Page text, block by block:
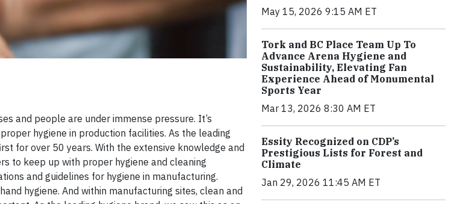
and people are under immense pressure. It’s
hygiene in production facilities. As the leading
for over 50 years. With the extensive knowledge and
to keep up with proper hygiene and cleaning
and guidelines for hygiene in manufacturing.
hygiene. And within manufacturing sites, clean and
May 15, 2026 9:15 AM ET
Tork and BC Place Team Up To
Advance Arena Hygiene and
Sustainability, Elevating Fan
Experience Ahead of Monumental
Sports Year
Mar 13, 2026 8:30 AM ET
Essity Recognized on CDP’s
Prestigious Lists for Forest and
Climate
Jan 29, 2026 11:45 AM ET